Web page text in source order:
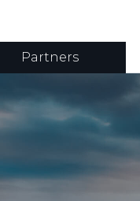
Partners